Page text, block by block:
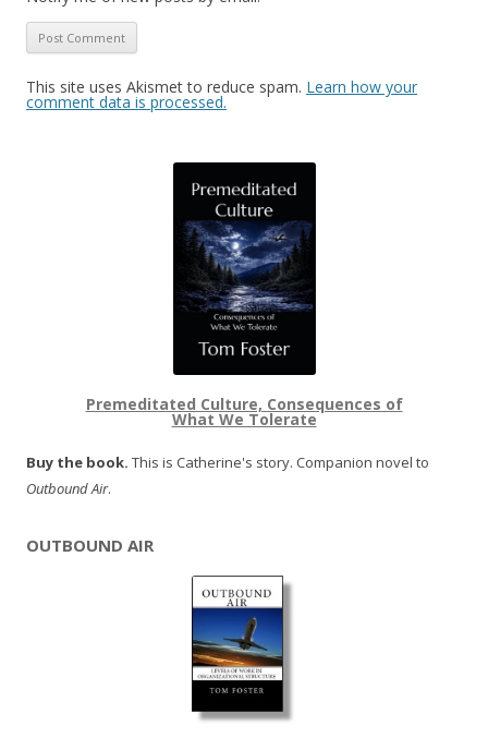
This site uses Akismet to reduce spam. Learn how your
comment data is processed.
Premeditated Culture, Consequences of
What We Tolerate
Buy the book. This is Catherine's story. Companion novel to
Outbound Air.
OUTBOUND AIR